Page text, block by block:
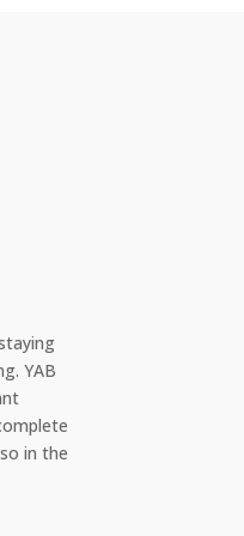
in my apartment. I was
They sent a professional
via their 24/7 repair
inconvenience to me. It's
good care of its